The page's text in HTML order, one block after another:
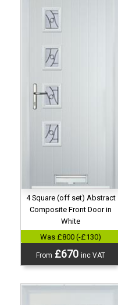
4 Square (off set) Abstract
Composite Front Door in
White
Was £800 (-£130)
From £670inc VAT